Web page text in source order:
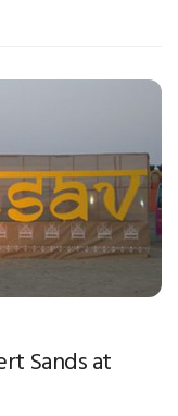
Sands at